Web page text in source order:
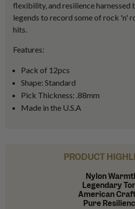
flexibility, and resilience harnessed
legends to record some of rock 'n'
hits.
Features:
Pack of 12pcs
Shape: Standard
Pick Thickness: .88mm
Made in the U.S.A
PRODUCT
Nylon
Legendary
American
Pure